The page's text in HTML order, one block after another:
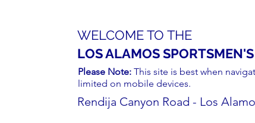
WELCOME TO THE
LOS ALAMOS
Please Note: This site is best when
limited on mobile devices.
Rendija Canyon Road - Los